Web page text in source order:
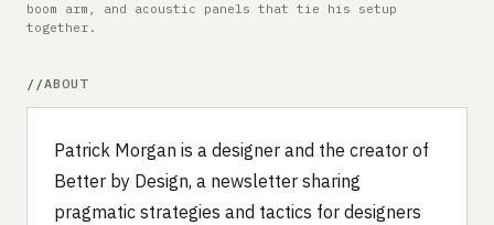
boom arm, and acoustic panels that tie his setup
together.
ABOUT
Patrick Morgan is a designer and the creator of
Better by Design, a newsletter sharing
pragmatic strategies and tactics for designers